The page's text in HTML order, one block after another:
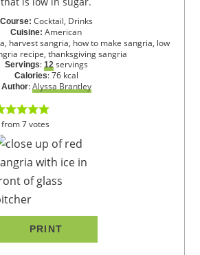
Course: Cocktail, Drinks
Cuisine: American
harvest sangria, how to make sangria, low
recipe, thanksgiving sangria
Servings: 12 servings
Calories:76 kcal
Author:Alyssa Brantley
from7votes
PRINT